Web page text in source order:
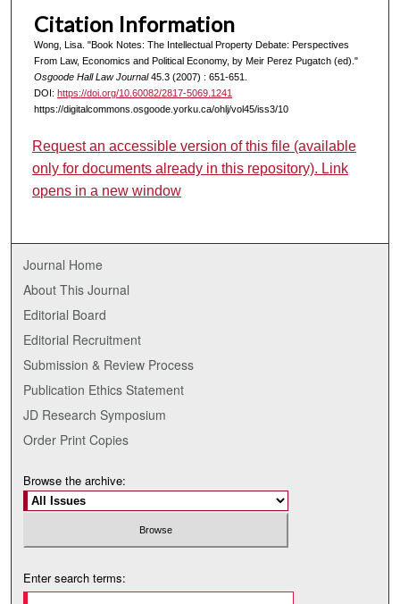
Citation Information
Wong, Lisa. "Book Notes: The Intellectual Property Debate: Perspectives
From Law, Economics and Political Economy, by Meir Perez Pugatch (ed)."
Osgoode Hall Law Journal45.3 (2007) : 651-651.
DOI: https://doi.org/10.60082/2817-5069.1241
https://digitalcommons.osgoode.yorku.ca/ohlj/vol45/iss3/10
Request an accessible version of this file (available
only for documents already in this repository). Link
opens in a new window
Journal Home
About This Journal
Editorial Board
Editorial Recruitment
Submission & Review Process
Publication Ethics Statement
JD Research Symposium
Order Print Copies
Browse the archive:
Enter search terms: